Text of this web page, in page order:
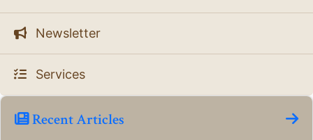
Newsletter
Services
Recent Articles